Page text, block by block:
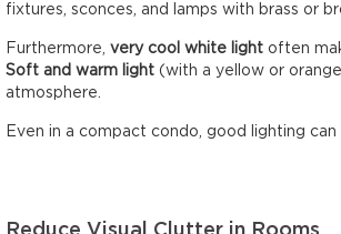
fixtures, sconces, and lamps with brass or
Furthermore, very cool white light often
Soft and warm light (with a yellow or
atmosphere.
Even in a compact condo, good lighting